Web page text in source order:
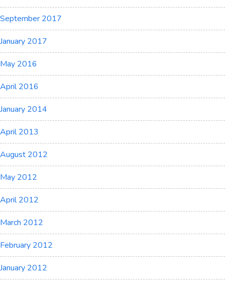
September 2017
January 2017
May 2016
April 2016
January 2014
April 2013
August 2012
May 2012
April 2012
March 2012
February 2012
January 2012